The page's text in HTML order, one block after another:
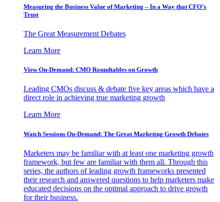
Measuring the Business Value of Marketing – In a Way that CFO’s
Trust
The Great Measurement Debates
Learn More
View On-Demand: CMO Roundtables on Growth
Leading CMOs discuss & debate five key areas which have a
direct role in achieving true marketing growth
Learn More
Watch Sessions On-Demand: The Great Marketing Growth Debates
Marketers may be familiar with at least one marketing growth
framework, but few are familiar with them all. Through this
series, the authors of leading growth frameworks presented
their research and answered questions to help marketers make
educated decisions on the optimal approach to drive growth
for their business.